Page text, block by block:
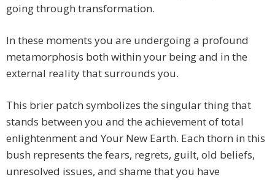
going through transformation.
In these moments you are undergoing a profound
metamorphosis both within your being and in the
external reality that surrounds you.
This brier patch symbolizes the singular thing that
stands between you and the achievement of total
enlightenment and Your New Earth. Each thorn in this
bush represents the fears, regrets, guilt, old beliefs,
unresolved issues, and shame that you have